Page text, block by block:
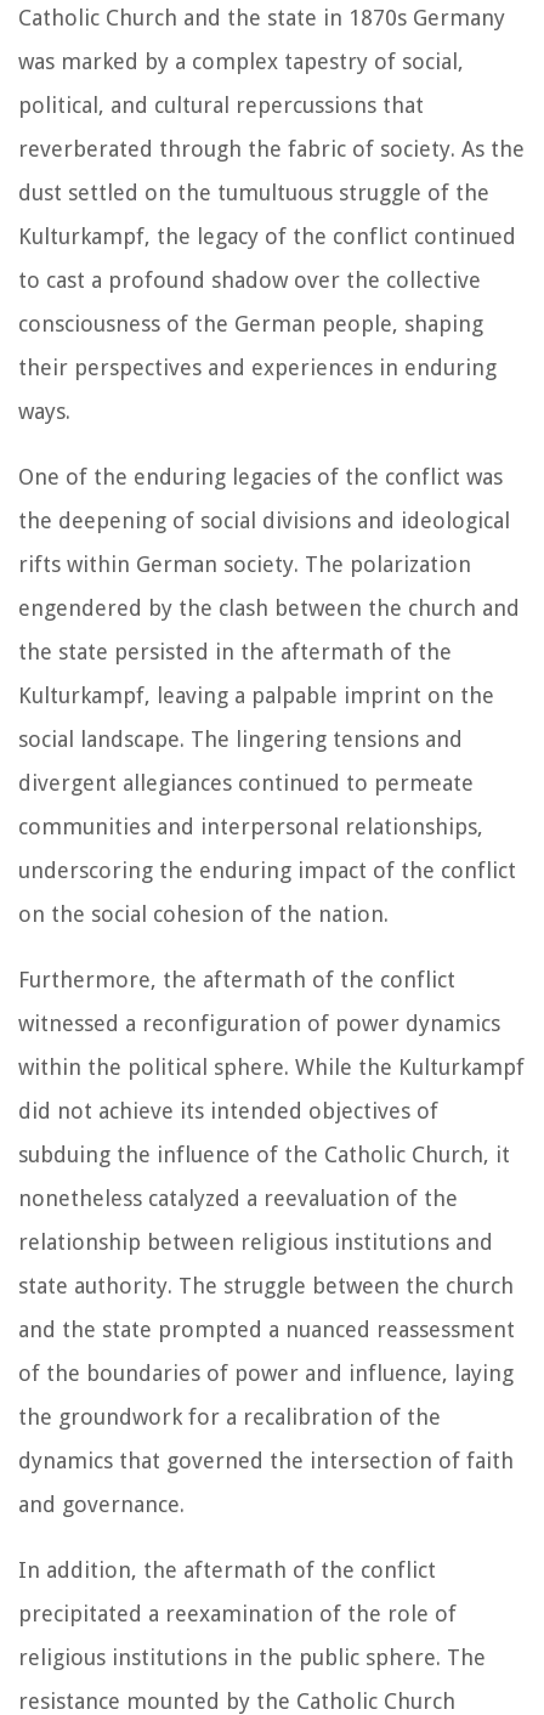
Catholic Church and the state in 1870s Germany
was marked by a complex tapestry of social,
political, and cultural repercussions that
reverberated through the fabric of society. As the
dust settled on the tumultuous struggle of the
Kulturkampf, the legacy of the conflict continued
to cast a profound shadow over the collective
consciousness of the German people, shaping
their perspectives and experiences in enduring
ways.
One of the enduring legacies of the conflict was
the deepening of social divisions and ideological
rifts within German society. The polarization
engendered by the clash between the church and
the state persisted in the aftermath of the
Kulturkampf, leaving a palpable imprint on the
social landscape. The lingering tensions and
divergent allegiances continued to permeate
communities and interpersonal relationships,
underscoring the enduring impact of the conflict
on the social cohesion of the nation.
Furthermore, the aftermath of the conflict
witnessed a reconfiguration of power dynamics
within the political sphere. While the Kulturkampf
did not achieve its intended objectives of
subduing the influence of the Catholic Church, it
nonetheless catalyzed a reevaluation of the
relationship between religious institutions and
state authority. The struggle between the church
and the state prompted a nuanced reassessment
of the boundaries of power and influence, laying
the groundwork for a recalibration of the
dynamics that governed the intersection of faith
and governance.
In addition, the aftermath of the conflict
precipitated a reexamination of the role of
religious institutions in the public sphere. The
resistance mounted by the Catholic Church